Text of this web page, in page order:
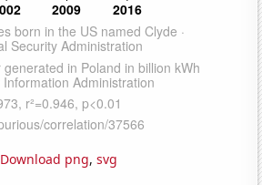
Download png, svg